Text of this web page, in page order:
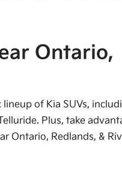
Ontario,
of Kia SUVs,
Plus, take
Ontario, Redlands, &